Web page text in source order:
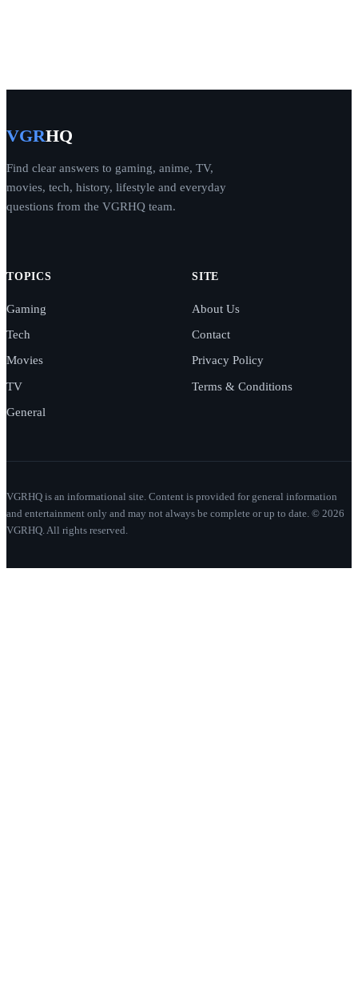
VGRHQ
Find clear answers to gaming, anime, TV,
movies, tech, history, lifestyle and everyday
questions from the VGRHQ team.
TOPICS
Gaming
Tech
Movies
TV
General
SITE
About Us
Contact
Privacy Policy
Terms & Conditions
VGRHQ is an informational site. Content is provided for general information
and entertainment only and may not always be complete or up to date. © 2026
VGRHQ. All rights reserved.